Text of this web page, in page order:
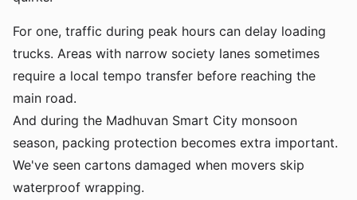
For one, traffic during peak hours can delay loading
trucks. Areas with narrow society lanes sometimes
require a local tempo transfer before reaching the
main road.
And during the Madhuvan Smart City monsoon
season, packing protection becomes extra important.
We've seen cartons damaged when movers skip
waterproof wrapping.